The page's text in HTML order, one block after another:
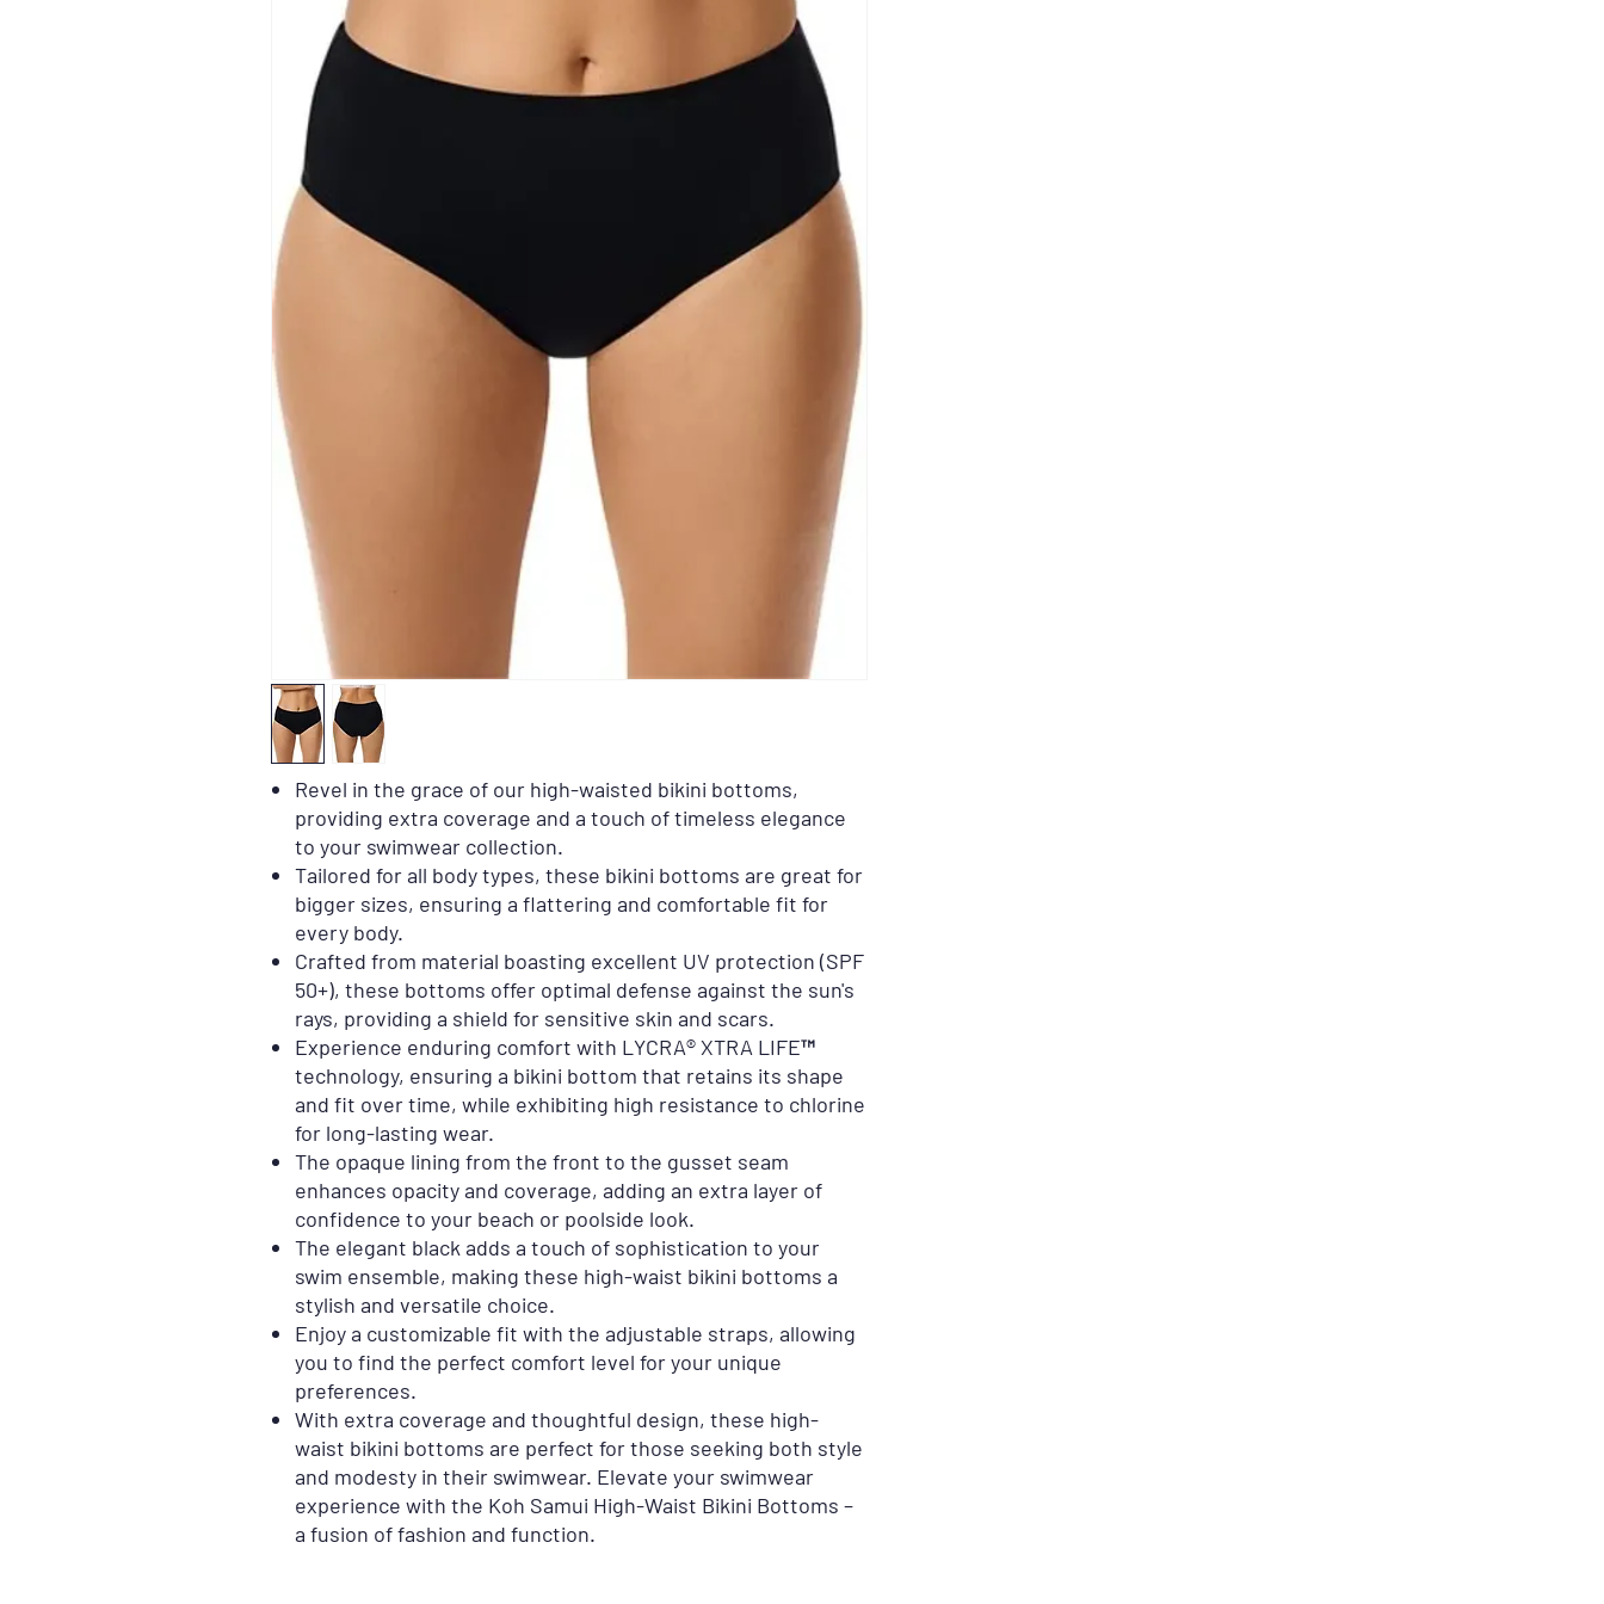
Revel in the grace of our high-waisted bikini bottoms,
providing extra coverage and a touch of timeless elegance
to your swimwear collection.
Tailored for all body types, these bikini bottoms are great for
bigger sizes, ensuring a flattering and comfortable fit for
every body.
Crafted from material boasting excellent UV protection (SPF
50+), these bottoms offer optimal defense against the sun's
rays, providing a shield for sensitive skin and scars.
Experience enduring comfort with LYCRA® XTRA LIFE™
technology, ensuring a bikini bottom that retains its shape
and fit over time, while exhibiting high resistance to chlorine
for long-lasting wear.
The opaque lining from the front to the gusset seam
enhances opacity and coverage, adding an extra layer of
confidence to your beach or poolside look.
The elegant black adds a touch of sophistication to your
swim ensemble, making these high-waist bikini bottoms a
stylish and versatile choice.
Enjoy a customizable fit with the adjustable straps, allowing
you to find the perfect comfort level for your unique
preferences.
With extra coverage and thoughtful design, these high-
waist bikini bottoms are perfect for those seeking both style
and modesty in their swimwear. Elevate your swimwear
experience with the Koh Samui High-Waist Bikini Bottoms –
a fusion of fashion and function.